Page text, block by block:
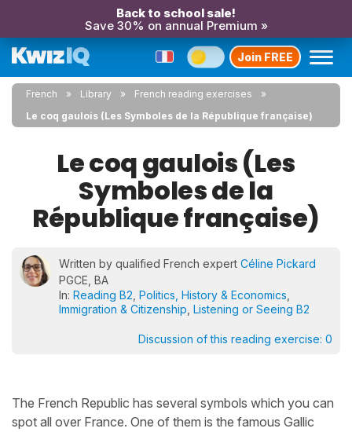
Back to school sale!
Save 30% on annual Premium »
Join FREE
French Library
French reading exercises
Le coq gaulois (Les Symboles de la République française)
Le coq gaulois (Les
Symboles de la
République française)
Written by qualified French expert Céline Pickard
PGCE, BA
In: Reading B2 Politics, History & Economics
Immigration & Citizenship Listening or Seeing B2
Discussion of this reading exercise: 0
The French Republic has several symbols which you can
spot all over France. One of them is the famous Gallic